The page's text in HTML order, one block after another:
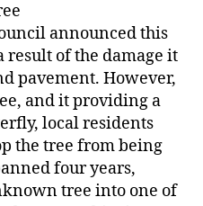
announced this
result of the damage it
pavement. However,
and it providing a
local residents
the tree from being
four years,
tree into one of